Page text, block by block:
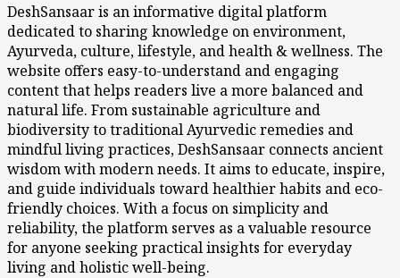
DeshSansaar is an informative digital platform
dedicated to sharing knowledge on environment,
Ayurveda, culture, lifestyle, and health & wellness. The
website offers easy-to-understand and engaging
content that helps readers live a more balanced and
natural life. From sustainable agriculture and
biodiversity to traditional Ayurvedic remedies and
mindful living practices, DeshSansaar connects ancient
wisdom with modern needs. It aims to educate, inspire,
and guide individuals toward healthier habits and eco-
friendly choices. With a focus on simplicity and
reliability, the platform serves as a valuable resource
for anyone seeking practical insights for everyday
living and holistic well-being.